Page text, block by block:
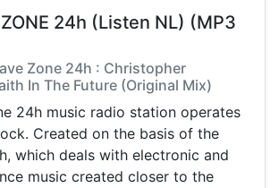
ZONE 24h (Listen NL) (MP3
Zone 24h : Christopher
In The Future (Original Mix)
24h music radio station operates
Created on the basis of the
which deals with electronic and
music created closer to the